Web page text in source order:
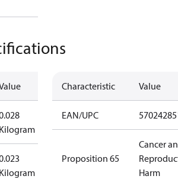
Kilogram
Kilogram
Characteristic Value
EAN/UPC
Proposition 65
Cancer
Harm